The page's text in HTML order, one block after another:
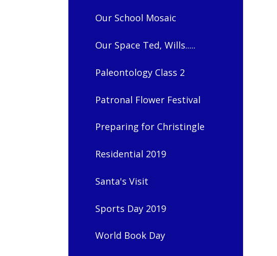
Our School Mosaic
Our Space Ted, Wills.....
Paleontology Class 2
Patronal Flower Festival
Preparing for Christingle
Residential 2019
Santa's Visit
Sports Day 2019
World Book Day